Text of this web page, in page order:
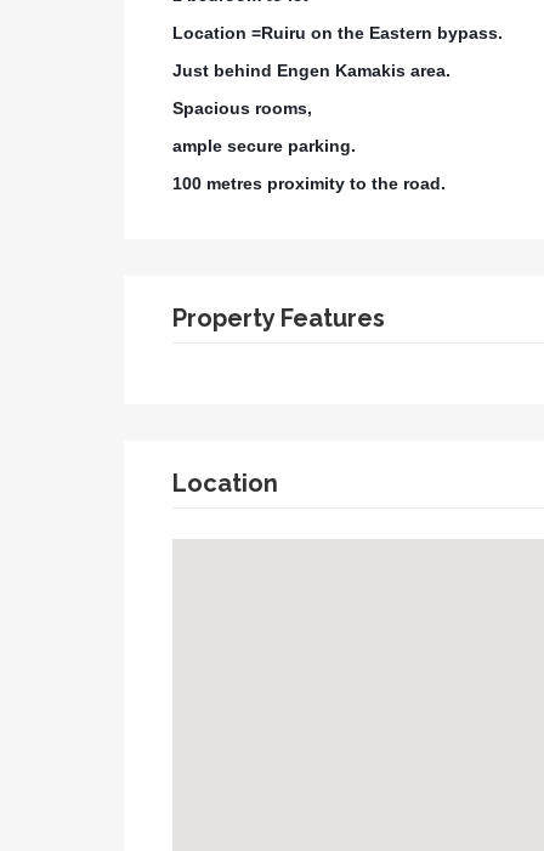
Location =Ruiru on the Eastern bypass.
Just behind Engen Kamakis area.
Spacious rooms,
ample secure parking.
100 metres proximity to the road.
Property Features
Location